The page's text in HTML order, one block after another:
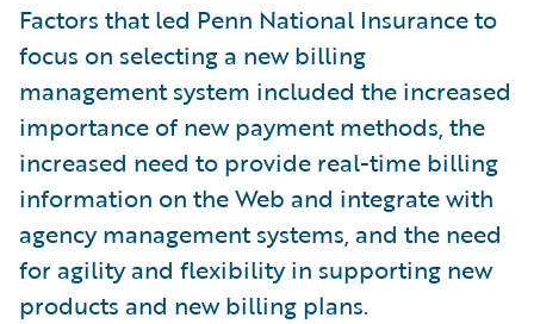
Factors that led Penn National Insurance to
focus on selecting a new billing
management system included the increased
importance of new payment methods, the
increased need to provide real-time billing
information on the Web and integrate with
agency management systems, and the need
for agility and flexibility in supporting new
products and new billing plans.